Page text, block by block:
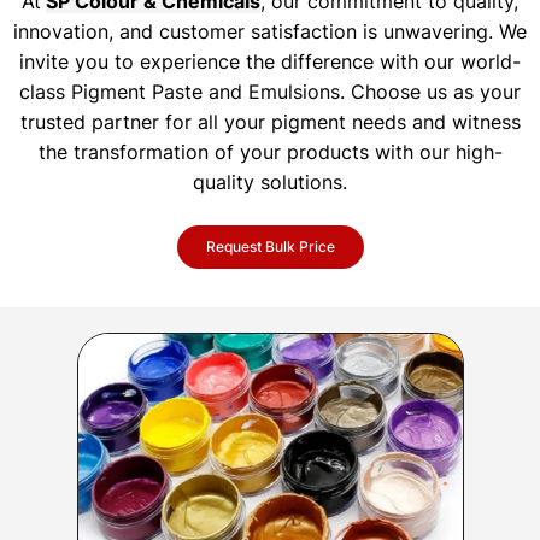
innovation, and customer satisfaction is unwavering. We
invite you to experience the difference with our world-
class Pigment Paste and Emulsions. Choose us as your
trusted partner for all your pigment needs and witness
the transformation of your products with our high-
quality solutions.
Request Bulk Price